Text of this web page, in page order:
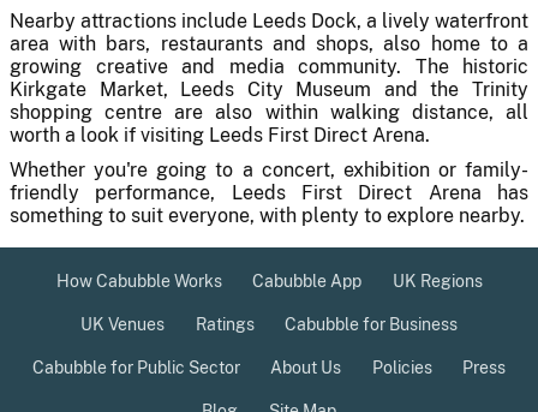
Nearby attractions include Leeds Dock, a lively waterfront
area with bars, restaurants and shops, also home to a
growing creative and media community. The historic
Kirkgate Market, Leeds City Museum and the Trinity
shopping centre are also within walking distance, all
worth a look if visiting Leeds First Direct Arena.
Whether you're going to a concert, exhibition or family-
friendly performance, Leeds First Direct Arena has
something to suit everyone, with plenty to explore nearby.
How Cabubble Works Cabubble App UK Regions
UK Venues Ratings Cabubble for Business
Cabubble for Public Sector About Us Policies Press